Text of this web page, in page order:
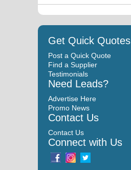
Get Quick Quotes
Post a Quick Quote
Find a Supplier
Testimonials
Need Leads?
Advertise Here
Promo News
Contact Us
Contact Us
Connect with Us